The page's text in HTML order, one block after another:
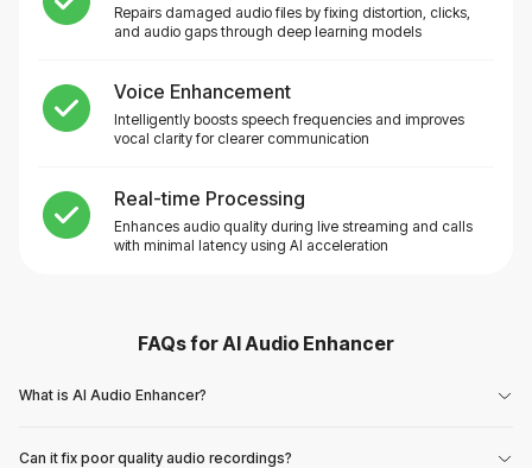
Repairs damaged audio files by fixing distortion, clicks,
and audio gaps through deep learning models
Voice Enhancement
Intelligently boosts speech frequencies and improves
vocal clarity for clearer communication
Real-time Processing
Enhances audio quality during live streaming and calls
with minimal latency using AI acceleration
FAQs forAI Audio Enhancer
What is AI Audio Enhancer?
Can it fix poor quality audio recordings?